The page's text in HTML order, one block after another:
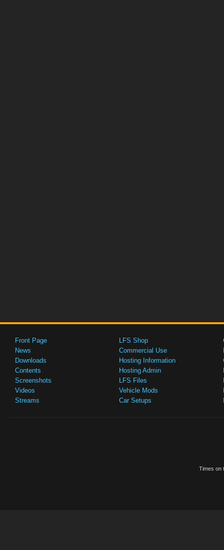
Front Page
News
Downloads
Contents
Screenshots
Videos
Streams
LFS Shop
Commercial Use
Hosting Information
Hosting Admin
LFS Files
Vehicle Mods
Car Setups
Times on